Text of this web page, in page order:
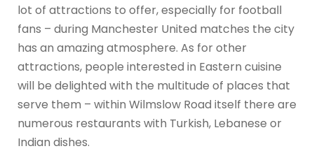
lot of attractions to offer, especially for football
fans – during Manchester United matches the city
has an amazing atmosphere. As for other
attractions, people interested in Eastern cuisine
will be delighted with the multitude of places that
serve them – within Wilmslow Road itself there are
numerous restaurants with Turkish, Lebanese or
Indian dishes.